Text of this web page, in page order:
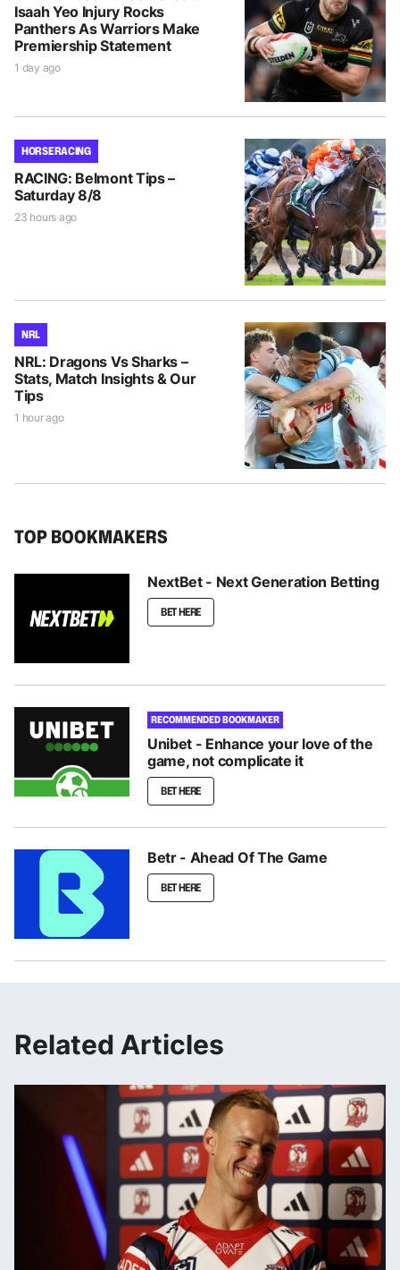
Isaah Yeo Injury Rocks
Panthers As Warriors Make
Premiership Statement
1 day ago
HORSE RACING
RACING: Belmont Tips –
Saturday 8/8
23 hours ago
NRL
NRL: Dragons Vs Sharks –
Stats, Match Insights & Our
Tips
1 hour ago
TOP BOOKMAKERS
NextBet - Next Generation Betting
BET HERE
RECOMMENDED BOOKMAKER
Unibet - Enhance your love of the
game, not complicate it
BET HERE
Betr - Ahead Of The Game
BET HERE
Related Articles